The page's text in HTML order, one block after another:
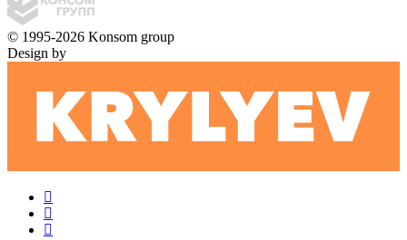
© 1995-2026 Konsom group
Design by